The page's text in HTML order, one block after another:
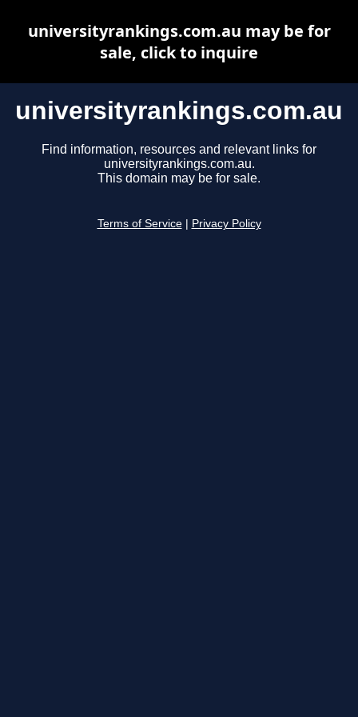
universityrankings.com.au
Find information, resources and relevant links for
universityrankings.com.au.
This domain may be for sale.
Terms of Service Privacy Policy
universityrankings.com.au may be for
sale, click to inquire